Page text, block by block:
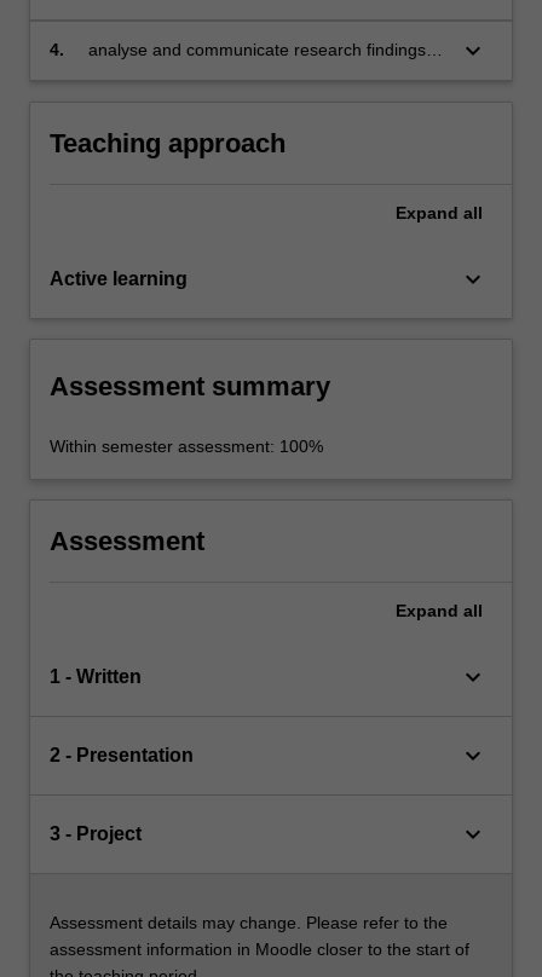
4.
analyse and communicate research findings
keyboard_arrow_down
Teaching approach
Expand all
Active learning keyboard_arrow_down
Assessment summary
Within semester assessment: 100%
Assessment
Expand all
1 - Written keyboard_arrow_down
2 - Presentation keyboard_arrow_down
3 - Project keyboard_arrow_down
Assessment details may change. Please refer to the
assessment information in Moodle closer to the start of